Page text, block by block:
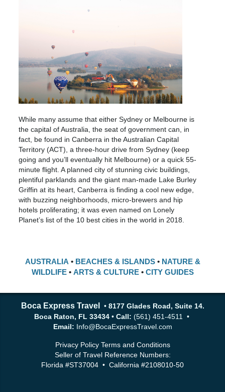
While many assume that either Sydney or Melbourne is
the capital of Australia, the seat of government can, in
fact, be found in Canberra in the Australian Capital
Territory (ACT), a three-hour drive from Sydney (keep
going and you’ll eventually hit Melbourne) or a quick 55-
minute flight. A planned city of stunning civic buildings,
plentiful parklands and the giant man-made Lake Burley
Griffin at its heart, Canberra is finding a cool new edge,
with buzzing neighborhoods, micro-brewers and hip
hotels proliferating; it was even named on Lonely
Planet’s list of the 10 best cities in the world in 2018.
AUSTRALIA • BEACHES & ISLANDS• NATURE &
WILDLIFE • ARTS & CULTURE • CITY GUIDES
Boca Express Travel •8177 Glades Road, Suite 14.
Boca Raton, FL 33434 • Call: (561) 451-4511 •
Email: Info@BocaExpressTravel.com
Privacy Policy Terms and Conditions
Seller of Travel Reference Numbers:
Florida #ST37004 • California #2108010-50